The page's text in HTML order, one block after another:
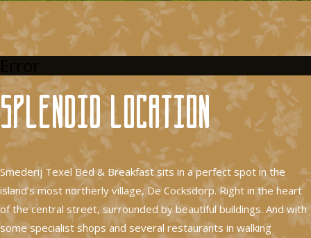
Splendid location
Smederij Texel Bed & Breakfast sits in a perfect spot in the
island’s most northerly village, De Cocksdorp. Right in the heart
of the central street, surrounded by beautiful buildings. And with
some specialist shops and several restaurants in walking